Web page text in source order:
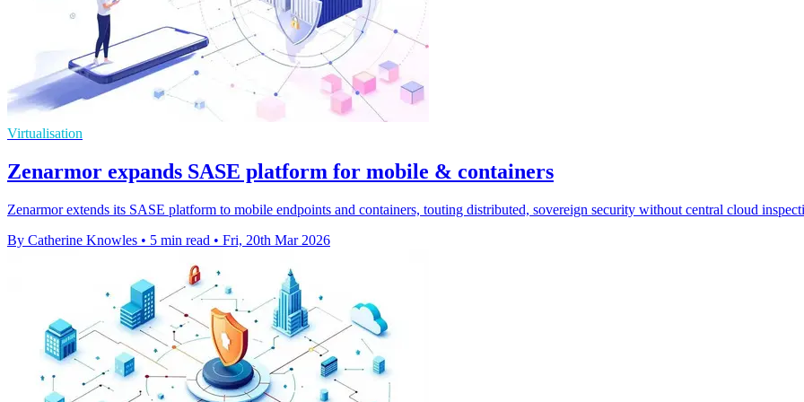
Virtualisation
Zenarmor expands SASE platform for mobile & containers
Zenarmor extends its SASE platform to mobile endpoints and containers, touting distributed, sovereign security without central cloud
By Catherine Knowles • 5 min read • Fri, 20th Mar 2026